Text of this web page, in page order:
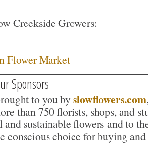
Creekside Growers:
Flower Market
Sponsors
to you by slowflowers.com
than 750 florists, shops, and
and sustainable flowers and to
conscious choice for buying